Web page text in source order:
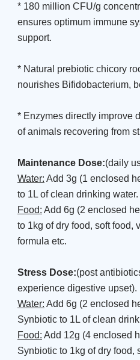
* 180 million CFU/g
ensures optimum immune
support.
* Natural prebiotic chicory
nourishes Bifidobacterium,
* Enzymes directly improve
of animals recovering from
Maintenance Dose:(daily
Water: Add 3g (1 enclosed
to 1L of clean drinking water.
Food: Add 6g (2 enclosed
to 1kg of dry food, soft food,
formula etc.
Stress Dose:(post
experience digestive upset).
Water: Add 6g (2 enclosed
Synbiotic to 1L of clean
Food: Add 12g (4 enclosed
Synbiotic to 1kg of dry food,